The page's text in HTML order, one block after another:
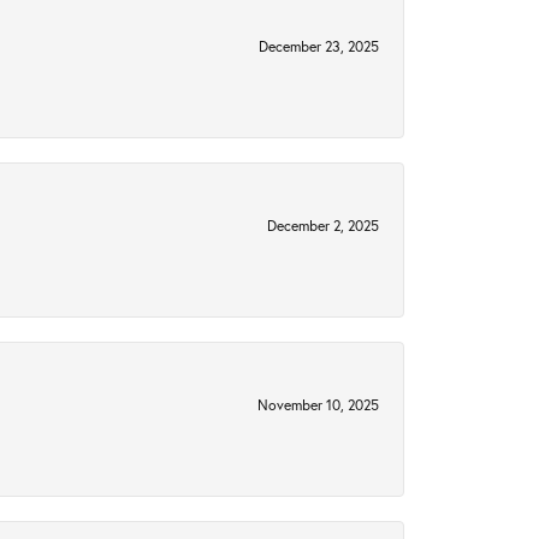
December 23, 2025
December 2, 2025
November 10, 2025